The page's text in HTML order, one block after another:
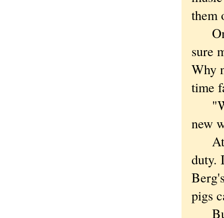
them
sure
Why
time
new
At
duty.
pigs
But